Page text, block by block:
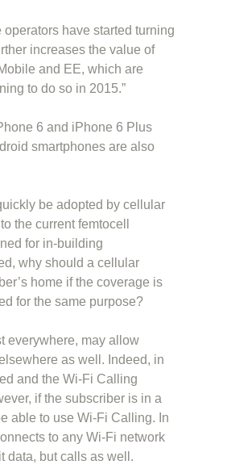
have started turning
increases the value of
and EE, which are
to do so in 2015.”
6 and iPhone 6 Plus
smartphones are also
be adopted by cellular
the current femtocell
for in-building
why should a cellular
home if the coverage is
for the same purpose?
everywhere, may allow
as well. Indeed, in
and the Wi-Fi Calling
if the subscriber is in a
able to use Wi-Fi Calling. In
to any Wi-Fi network
data, but calls as well.